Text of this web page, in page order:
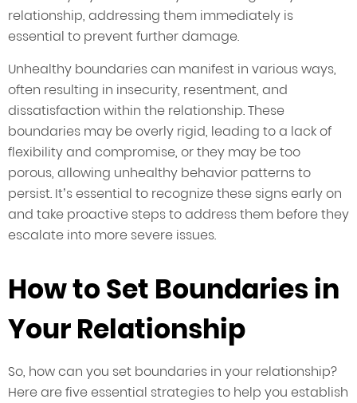
relationship, addressing them immediately is
essential to prevent further damage.
Unhealthy boundaries can manifest in various ways,
often resulting in insecurity, resentment, and
dissatisfaction within the relationship. These
boundaries may be overly rigid, leading to a lack of
flexibility and compromise, or they may be too
porous, allowing unhealthy behavior patterns to
persist. It’s essential to recognize these signs early on
and take proactive steps to address them before they
escalate into more severe issues.
How to Set Boundaries in
Your Relationship
So, how can you set boundaries in your relationship?
Here are five essential strategies to help you establish